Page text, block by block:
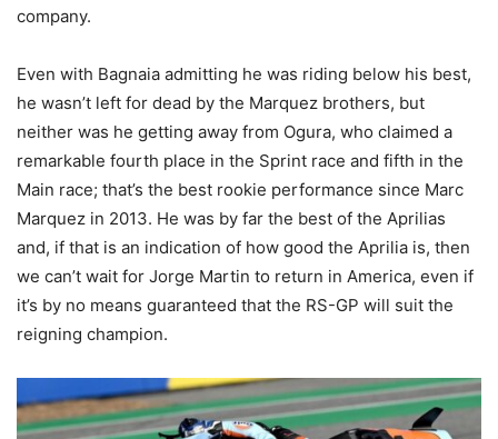
company.
Even with Bagnaia admitting he was riding below his best,
he wasn’t left for dead by the Marquez brothers, but
neither was he getting away from Ogura, who claimed a
remarkable fourth place in the Sprint race and fifth in the
Main race; that’s the best rookie performance since Marc
Marquez in 2013. He was by far the best of the Aprilias
and, if that is an indication of how good the Aprilia is, then
we can’t wait for Jorge Martin to return in America, even if
it’s by no means guaranteed that the RS-GP will suit the
reigning champion.